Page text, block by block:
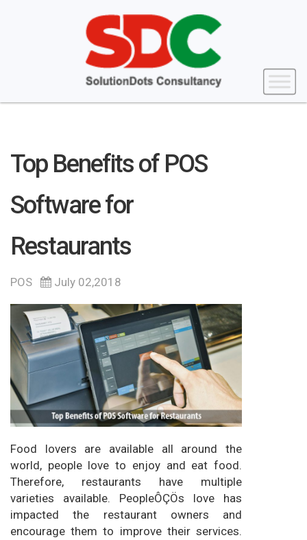
Top Benefits of POS
Software for
Restaurants
POS July 02,2018
Food lovers are available all around the
world, people love to enjoy and eat food.
Therefore, restaurants have multiple
varieties available. PeopleÔÇÖs love has
impacted the restaurant owners and
encourage them to improve their services.